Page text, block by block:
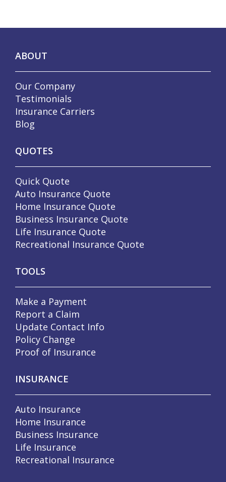
ABOUT
Our Company
Testimonials
Insurance Carriers
Blog
QUOTES
Quick Quote
Auto Insurance Quote
Home Insurance Quote
Business Insurance Quote
Life Insurance Quote
Recreational Insurance Quote
TOOLS
Make a Payment
Report a Claim
Update Contact Info
Policy Change
Proof of Insurance
INSURANCE
Auto Insurance
Home Insurance
Business Insurance
Life Insurance
Recreational Insurance